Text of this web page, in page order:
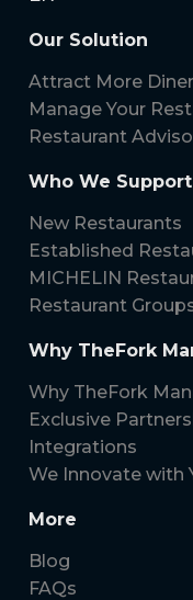
Our Solution
Attract More
Manage Your
Restaurant
Who We Support
New Restaurants
Established
MICHELIN
Restaurant
Why TheFork
Why TheFork
Exclusive
Integrations
We Innovate with
More
Blog
FAQs